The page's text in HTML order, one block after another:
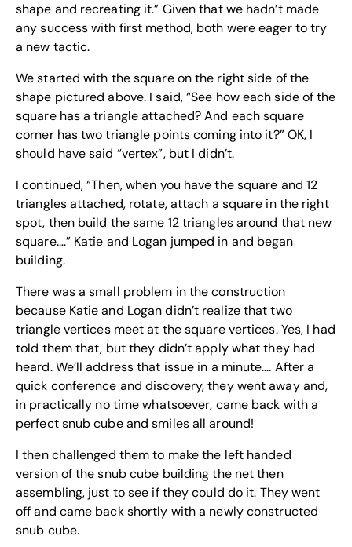
shape and recreating it.” Given that we hadn’t made
any success with first method, both were eager to try
a new tactic.
We started with the square on the right side of the
shape pictured above. I said, “See how each side of the
square has a triangle attached? And each square
corner has two triangle points coming into it?” OK, I
should have said “vertex”, but I didn’t.
I continued, “Then, when you have the square and 12
triangles attached, rotate, attach a square in the right
spot, then build the same 12 triangles around that new
square….” Katie and Logan jumped in and began
building.
There was a small problem in the construction
because Katie and Logan didn’t realize that two
triangle vertices meet at the square vertices. Yes, I had
told them that, but they didn’t apply what they had
heard. We’ll address that issue in a minute…. After a
quick conference and discovery, they went away and,
in practically no time whatsoever, came back with a
perfect snub cube and smiles all around!
I then challenged them to make the left handed
version of the snub cube building the net then
assembling, just to see if they could do it. They went
off and came back shortly with a newly constructed
snub cube.